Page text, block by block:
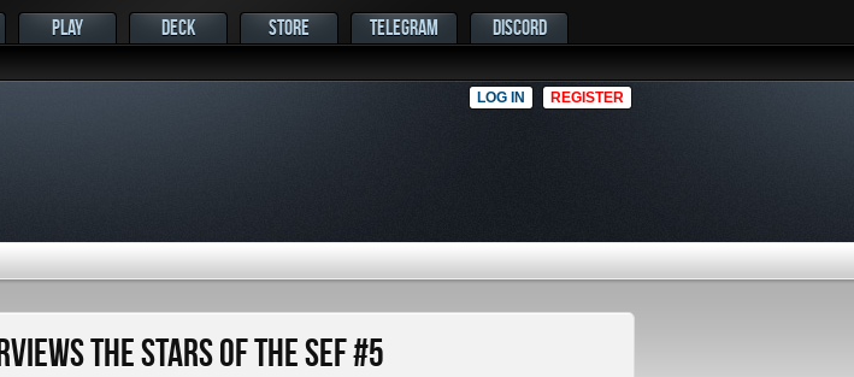
PLAY DECK STORE TELEGRAM DISCORD
LOG IN REGISTER
the Stars of the SEF #5